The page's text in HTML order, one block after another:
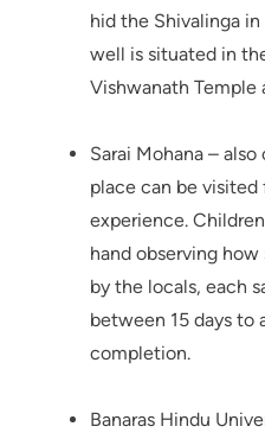
hid the Shivalinga
well is situated in
Vishwanath Temple
Sarai Mohana – also
place can be
experience.
hand observing how
by the locals, each
between 15 days to
completion.
Banaras Hindu